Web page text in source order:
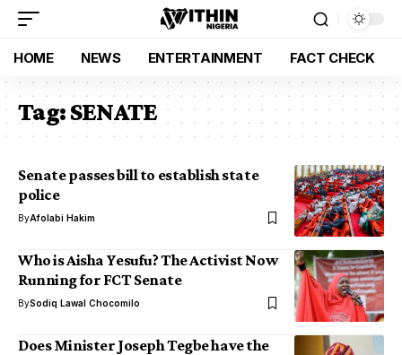
HOME NEWS ENTERTAINMENT FACT CHECK
Tag:SENATE
Senate passes bill to establish state
police
ByAfolabi Hakim
Who is Aisha Yesufu? The Activist Now
Running for FCT Senate
BySodiq Lawal Chocomilo
Does Minister Joseph Tegbe have the